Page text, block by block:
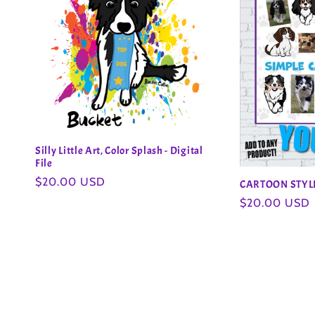
Silly Little Art, Color Splash - Digital
File
Regular
$20.00 USD
CARTOON
Regular
$20.00 USD